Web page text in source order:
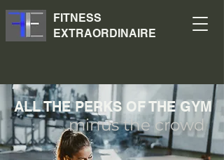
FITNESS
EXTRAORDINAIRE
ALL THE PERKS OF THE GYM
minus the crowd